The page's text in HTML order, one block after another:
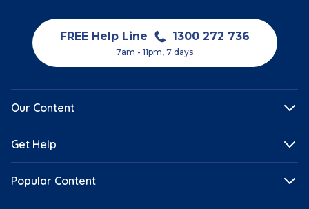
FREE Help Line 1300 272 736
7am - 11pm, 7 days
Our Content
Get Help
Popular Content